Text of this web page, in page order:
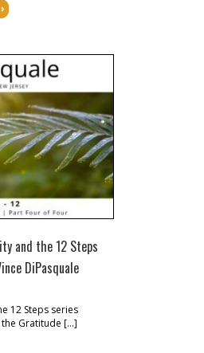
and the 12 Steps
DiPasquale
12 Steps series
the Gratitude […]